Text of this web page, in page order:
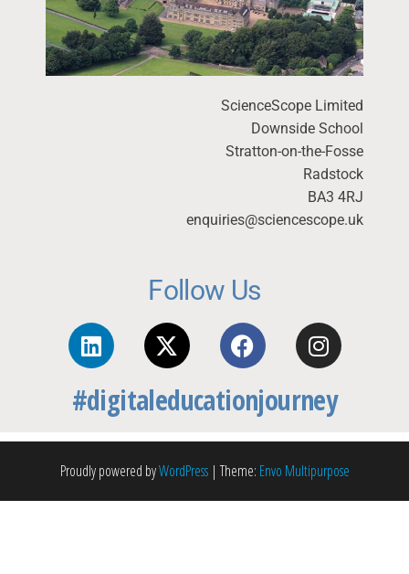
ScienceScope Limited
Downside School
Stratton-on-the-Fosse
Radstock
BA3 4RJ
enquiries@sciencescope.uk
Follow Us
#digitaleducationjourney
Proudly powered byWordPress |Theme: Envo Multipurpose